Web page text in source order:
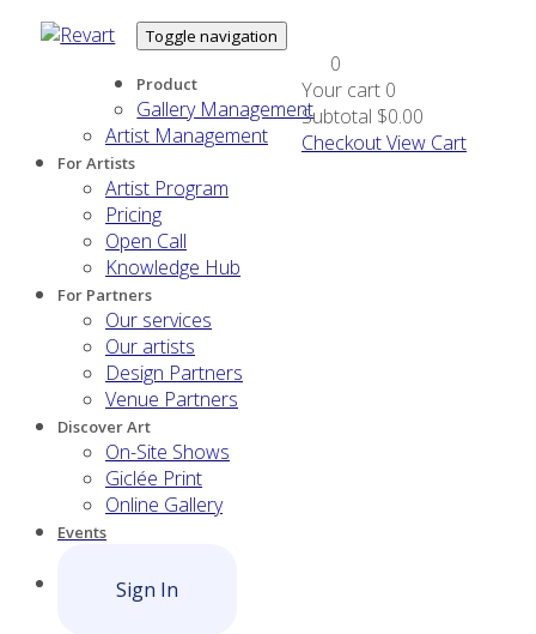
Toggle navigation
Product
Gallery Management
Artist Management
For Artists
Artist Program
Pricing
Open Call
Knowledge Hub
For Partners
Our services
Our artists
Design Partners
Venue Partners
Discover Art
On-Site Shows
Giclée Print
Online Gallery
Events
Sign In
0
Your cart 0
Subtotal $0.00
CheckoutView Cart